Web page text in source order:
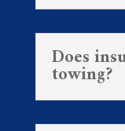
Does
towing?